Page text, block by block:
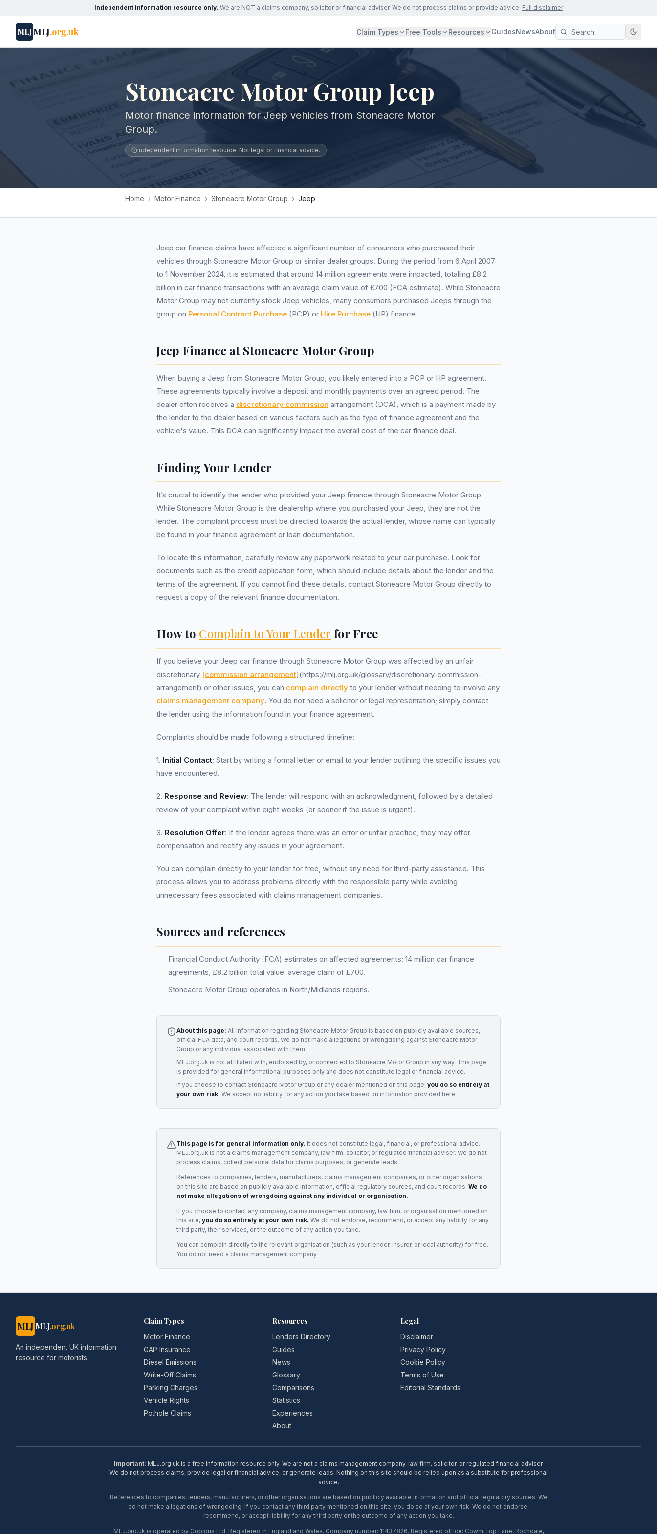
Independent information resource only. We are NOT a claims company, solicitor or financial adviser. We do not process claims or provide advice. Full disclaimer
MLJMLJ.org.uk Claim Types Free Tools Resources GuidesNewsAbout
Stoneacre Motor Group Jeep
Motor finance information for Jeep vehicles from Stoneacre Motor
Group.
Independent information resource. Not legal or financial advice.
Home › Motor Finance › Stoneacre Motor Group › Jeep
Jeep car finance claims have affected a significant number of consumers who purchased their
vehicles through Stoneacre Motor Group or similar dealer groups. During the period from 6 April 2007
to 1 November 2024, it is estimated that around 14 million agreements were impacted, totalling £8.2
billion in car finance transactions with an average claim value of £700 (FCA estimate). While Stoneacre
Motor Group may not currently stock Jeep vehicles, many consumers purchased Jeeps through the
group on Personal Contract Purchase (PCP) or Hire Purchase (HP) finance.
Jeep Finance at Stoneacre Motor Group
When buying a Jeep from Stoneacre Motor Group, you likely entered into a PCP or HP agreement.
These agreements typically involve a deposit and monthly payments over an agreed period. The
dealer often receives a discretionary commission arrangement (DCA), which is a payment made by
the lender to the dealer based on various factors such as the type of finance agreement and the
vehicle's value. This DCA can significantly impact the overall cost of the car finance deal.
Finding Your Lender
It’s crucial to identify the lender who provided your Jeep finance through Stoneacre Motor Group.
While Stoneacre Motor Group is the dealership where you purchased your Jeep, they are not the
lender. The complaint process must be directed towards the actual lender, whose name can typically
be found in your finance agreement or loan documentation.
To locate this information, carefully review any paperwork related to your car purchase. Look for
documents such as the credit application form, which should include details about the lender and the
terms of the agreement. If you cannot find these details, contact Stoneacre Motor Group directly to
request a copy of the relevant finance documentation.
How to Complain to Your Lender for Free
If you believe your Jeep car finance through Stoneacre Motor Group was affected by an unfair
discretionary [commission arrangement](https://mlj.org.uk/glossary/discretionary-commission-
arrangement) or other issues, you can complain directly to your lender without needing to involve any
claims management company. You do not need a solicitor or legal representation; simply contact
the lender using the information found in your finance agreement.
Complaints should be made following a structured timeline:
1. Initial Contact: Start by writing a formal letter or email to your lender outlining the specific issues you
have encountered.
2. Response and Review: The lender will respond with an acknowledgment, followed by a detailed
review of your complaint within eight weeks (or sooner if the issue is urgent).
3. Resolution Offer: If the lender agrees there was an error or unfair practice, they may offer
compensation and rectify any issues in your agreement.
You can complain directly to your lender for free, without any need for third-party assistance. This
process allows you to address problems directly with the responsible party while avoiding
unnecessary fees associated with claims management companies.
Sources and references
Financial Conduct Authority (FCA) estimates on affected agreements: 14 million car finance
agreements, £8.2 billion total value, average claim of £700.
Stoneacre Motor Group operates in North/Midlands regions.
About this page: All information regarding Stoneacre Motor Group is based on publicly available sources,
official FCA data, and court records. We do not make allegations of wrongdoing against Stoneacre Motor
Group or any individual associated with them.
MLJ.org.uk is not affiliated with, endorsed by, or connected to Stoneacre Motor Group in any way. This page
is provided for general informational purposes only and does not constitute legal or financial advice.
If you choose to contact Stoneacre Motor Group or any dealermentioned on this page, you do so entirely at
your own risk. We accept no liability for any action you take based on information provided here.
This page is for general information only. It does not constitute legal, financial, or professional advice.
MLJ.org.uk is not a claims management company, law firm, solicitor, or regulated financial adviser. We do not
process claims, collect personal data for claims purposes, or generate leads.
References to companies, lenders, manufacturers, claims management companies, or other organisations
on this site are based on publicly available information, official regulatory sources, and court records. We do
not make allegations of wrongdoing against any individual or organisation.
If you choose to contact any company, claims management company, law firm, or organisation mentioned on
this site, you do so entirely at your own risk. We do not endorse, recommend, or accept any liability for any
third party, their services, or the outcome of any action you take.
You can complain directly to the relevant organisation (such as your lender, insurer, or local authority) for free.
You do not need a claims management company.
MLJ MLJ.org.uk
An independent UK information
resource for motorists.
Claim Types
Motor Finance
GAP Insurance
Diesel Emissions
Write-Off Claims
Parking Charges
Vehicle Rights
Pothole Claims
Resources
Lenders Directory
Guides
News
Glossary
Comparisons
Statistics
Experiences
About
Legal
Disclaimer
Privacy Policy
Cookie Policy
Terms of Use
Editorial Standards
Important: MLJ.org.uk is a free information resource only. We are not a claims management company, law firm, solicitor, or regulated financial adviser.
We do not process claims, provide legal or financial advice, or generate leads. Nothing on this site should be relied upon as a substitute for professional
advice.
References to companies, lenders, manufacturers, or other organisations are based on publicly available information and official regulatory sources. We
do not make allegations of wrongdoing. If you contact any third party mentioned on this site, you do so at your own risk. We do not endorse,
recommend, or accept liability for any third party or the outcome of any action you take.
MLJ.org.uk is operated by Copious Ltd. Registered in England and Wales. Company number: 11437826. Registered office: Cowm Top Lane, Rochdale,